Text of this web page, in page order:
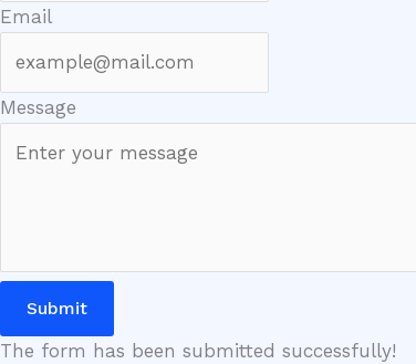
Email
Message
Submit
The form has been submitted successfully!